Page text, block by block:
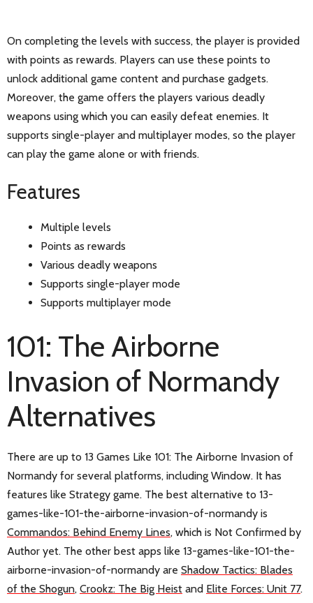
On completing the levels with success, the player is provided
with points as rewards. Players can use these points to
unlock additional game content and purchase gadgets.
Moreover, the game offers the players various deadly
weapons using which you can easily defeat enemies. It
supports single-player and multiplayer modes, so the player
can play the game alone or with friends.
Features
Multiple levels
Points as rewards
Various deadly weapons
Supports single-player mode
Supports multiplayer mode
101: The Airborne
Invasion of Normandy
Alternatives
There are up to 13 Games Like 101: The Airborne Invasion of
Normandy for several platforms, including Window. It has
features like Strategy game. The best alternative to 13-
games-like-101-the-airborne-invasion-of-normandy is
Commandos: Behind Enemy Lines, which is Not Confirmed by
Author yet. The other best apps like 13-games-like-101-the-
airborne-invasion-of-normandy are Shadow Tactics: Blades
of the Shogun, Crookz: The Big Heist and Elite Forces: Unit 77.